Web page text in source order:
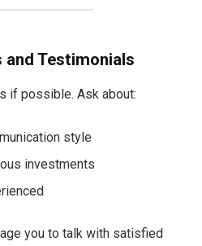
and Testimonials
if possible. Ask about:
style
investments
you to talk with satisfied